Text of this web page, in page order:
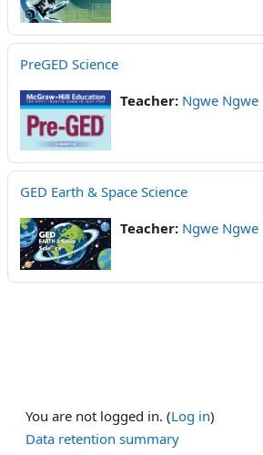
PreGED Science
Teacher: Ngwe Ngwe
GED Earth & Space Science
Teacher: Ngwe Ngwe
You are not logged in. (Log in)
Data retention summary